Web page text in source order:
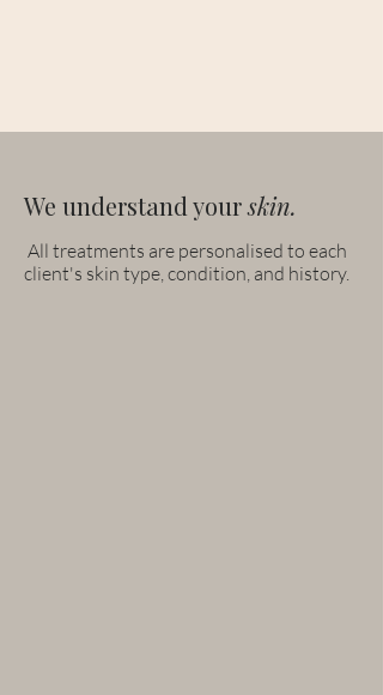
We understand yourskin.
All treatments are personalised to each
client's skin type, condition, and history.